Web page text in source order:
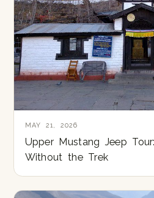
MAY 21, 2026
Upper Mustang Jeep
Without the Trek